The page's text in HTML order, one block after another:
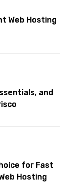
Web Hosting
and
for Fast
Hosting